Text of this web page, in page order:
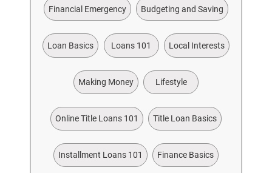
Financial Emergency Budgeting and Saving
Loan Basics Loans 101 Local Interests
Making Money Lifestyle
Online Title Loans 101 Title Loan Basics
Installment Loans 101 Finance Basics